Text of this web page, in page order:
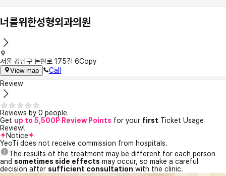
너를위한성형외과의원
서울 강남구 논현로 175길 6Copy
View map
Call
Review
Reviews by 0 people
Get up to 5,500P Review Points for your first Ticket Usage
Review!
Notice
YeoTi does not receive commission from hospitals.
The results of the treatment may be different for each person
and sometimes side effects may occur, so make a careful
decision after sufficient consultation with the clinic.